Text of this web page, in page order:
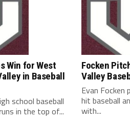
Win for West
in Baseball
school baseball
in the top of...
Focken
Valley
Evan
hit baseball
with...